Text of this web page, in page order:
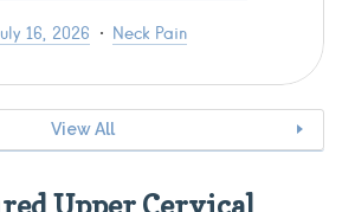
16, 2026 Neck Pain
View All